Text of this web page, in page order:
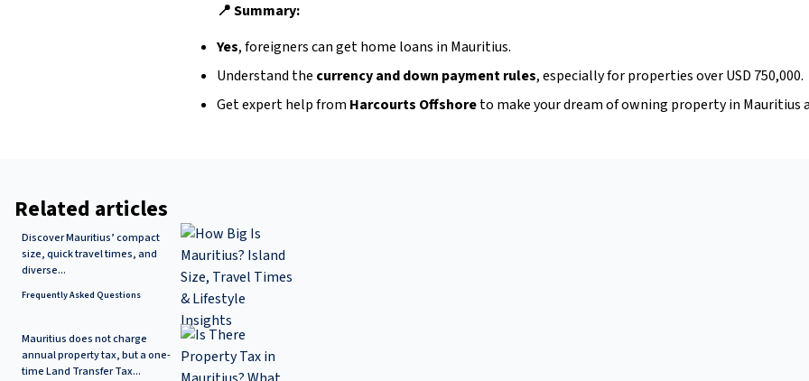
📍 Summary:
Yes, foreigners can get home loans in Mauritius.
Understand the currency and down payment rules, especially for properties over USD 750,000.
Get expert help from Harcourts Offshoreto make your dream of owning property in Mauritius
Related articles
Discover Mauritius’ compact
size, quick travel times, and
diverse...
Frequently Asked Questions
Mauritius does not charge
annual property tax, but a one-
time Land Transfer Tax...